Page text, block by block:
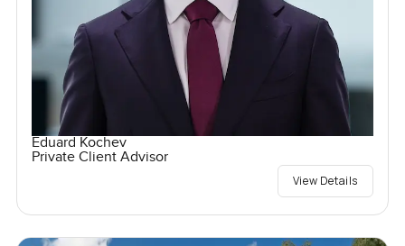
Eduard Kochev
Private Client Advisor
View Details